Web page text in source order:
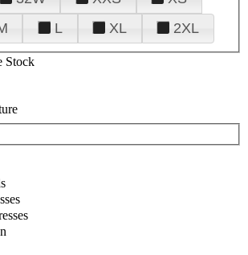
L XL 2XL
Stock